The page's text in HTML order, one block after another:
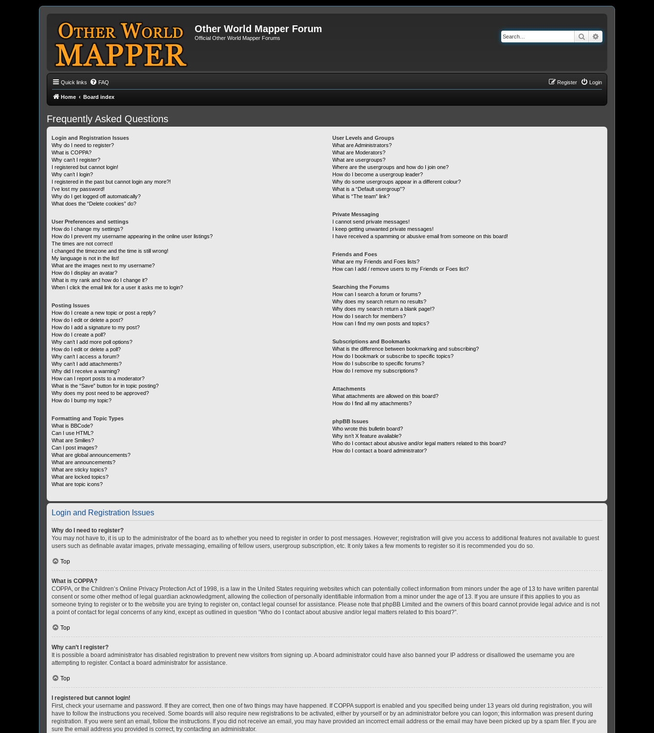
Other World Mapper Forum
Official Other World Mapper Forums Search
Quick links FAQ Login
Register
Home Board index
Frequently Asked Questions
Login and Registration Issues
Why do I need to register?
What is COPPA?
Why can’t I register?
I registered but cannot login!
Why can’t I login?
I registered in the past but cannot login any more?!
I’ve lost my password!
Why do I get logged off automatically?
What does the “Delete cookies” do?
User Preferences and settings
How do I change my settings?
How do I prevent my username appearing in the online user listings?
The times are not correct!
I changed the timezone and the time is still wrong!
My language is not in the list!
What are the images next to my username?
How do I display an avatar?
What is my rank and how do I change it?
When I click the email link for a user it asks me to login?
Posting Issues
How do I create a new topic or post a reply?
How do I edit or delete a post?
How do I add a signature to my post?
How do I create a poll?
Why can’t I add more poll options?
How do I edit or delete a poll?
Why can’t I access a forum?
Why can’t I add attachments?
Why did I receive a warning?
How can I report posts to a moderator?
What is the “Save” button for in topic posting?
Why does my post need to be approved?
How do I bump my topic?
Formatting and Topic Types
What is BBCode?
Can I use HTML?
What are Smilies?
Can I post images?
What are global announcements?
What are announcements?
What are sticky topics?
What are locked topics?
What are topic icons?
User Levels and Groups
What are Administrators?
What are Moderators?
What are usergroups?
Where are the usergroups and how do I join one?
How do I become a usergroup leader?
Why do some usergroups appear in a different colour?
What is a “Default usergroup”?
What is “The team” link?
Private Messaging
I cannot send private messages!
I keep getting unwanted private messages!
I have received a spamming or abusive email from someone on this board!
Friends and Foes
What are my Friends and Foes lists?
How can I add / remove users to my Friends or Foes list?
Searching the Forums
How can I search a forum or forums?
Why does my search return no results?
Why does my search return a blank page!?
How do I search for members?
How can I find my own posts and topics?
Subscriptions and Bookmarks
What is the difference between bookmarking and subscribing?
How do I bookmark or subscribe to specific topics?
How do I subscribe to specific forums?
How do I remove my subscriptions?
Attachments
What attachments are allowed on this board?
How do I find all my attachments?
phpBB Issues
Who wrote this bulletin board?
Why isn’t X feature available?
Who do I contact about abusive and/or legal matters related to this board?
How do I contact a board administrator?
Login and Registration Issues
Why do I need to register?
You may not have to, it is up to the administrator of the board as to whether you need to register in order to post messages. However; registration will give you access to additional features not available to guest
users such as definable avatar images, private messaging, emailing of fellow users, usergroup subscription, etc. It only takes a few moments to register so it is recommended you do so.
Top
What is COPPA?
COPPA, or the Children’s Online Privacy Protection Act of 1998, is a law in the United States requiring websites which can potentially collect information from minors under the age of 13 to have written parental
consent or some other method of legal guardian acknowledgment, allowing the collection of personally identifiable information from a minor under the age of 13. If you are unsure if this applies to you as
someone trying to register or to the website you are trying to register on, contact legal counsel for assistance. Please note that phpBB Limited and the owners of this board cannot provide legal advice and is not
a point of contact for legal concerns of any kind, except as outlined in question “Who do I contact about abusive and/or legal matters related to this board?”.
Top
Why can’t I register?
It is possible a board administrator has disabled registration to prevent new visitors from signing up. A board administrator could have also banned your IP address or disallowed the username you are
attempting to register. Contact a board administrator for assistance.
Top
I registered but cannot login!
First, check your username and password. If they are correct, then one of two things may have happened. If COPPA support is enabled and you specified being under 13 years old during registration, you will
have to follow the instructions you received. Some boards will also require new registrations to be activated, either by yourself or by an administrator before you can logon; this information was present during
registration. If you were sent an email, follow the instructions. If you did not receive an email, you may have provided an incorrect email address or the email may have been picked up by a spam filer. If you are
sure the email address you provided is correct, try contacting an administrator.